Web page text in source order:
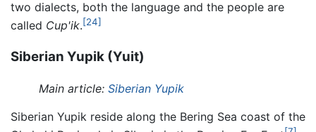
two dialects, both the language and the people are
called Cup'ik.[24]
Siberian Yupik (Yuit)
Main article: Siberian Yupik
Siberian Yupik reside along the Bering Sea coast of the